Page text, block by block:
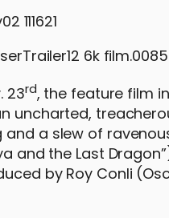
23rd, the feature film
uncharted,
a slew of
and the Last
by Roy Conli